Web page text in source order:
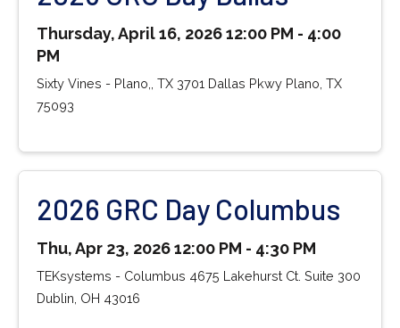
Thursday, April 16, 2026 12:00 PM - 4:00
PM
Sixty Vines - Plano,, TX 3701 Dallas Pkwy Plano, TX
75093
2026 GRC Day Columbus
Thu, Apr 23, 2026 12:00 PM - 4:30 PM
TEKsystems - Columbus 4675 Lakehurst Ct. Suite 300
Dublin, OH 43016